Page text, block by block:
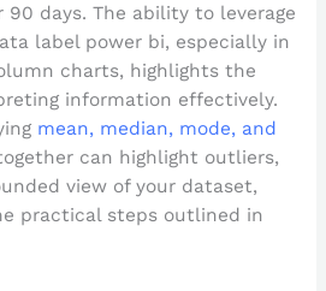
days. The ability to leverage
label power bi, especially in
charts, highlights the
information effectively.
mean, median, mode, and
can highlight outliers,
view of your dataset,
practical steps outlined in